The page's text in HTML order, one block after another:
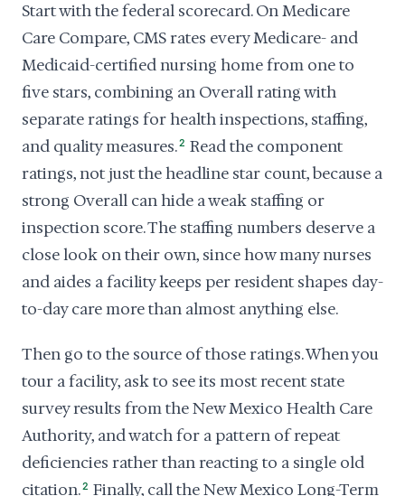
Start with the federal scorecard. On Medicare
Care Compare, CMS rates every Medicare- and
Medicaid-certified nursing home from one to
five stars, combining an Overall rating with
separate ratings for health inspections, staffing,
and quality measures.2 Read the component
ratings, not just the headline star count, because a
strong Overall can hide a weak staffing or
inspection score. The staffing numbers deserve a
close look on their own, since how many nurses
and aides a facility keeps per resident shapes day-
to-day care more than almost anything else.
Then go to the source of those ratings. When you
tour a facility, ask to see its most recent state
survey results from the New Mexico Health Care
Authority, and watch for a pattern of repeat
deficiencies rather than reacting to a single old
citation.2 Finally, call the New Mexico Long-Term